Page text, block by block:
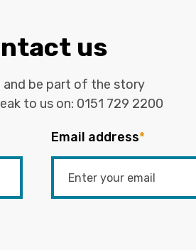
us
and be part of the story
to us on: 0151 729 2200
Email address*